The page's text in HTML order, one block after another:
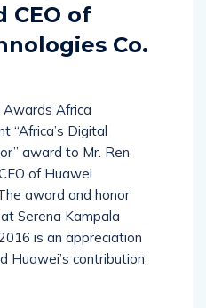
CEO of
Co.
Africa
“Africa’s Digital
award to Mr. Ren
of Huawei
award and honor
Serena Kampala
is an appreciation
Huawei’s contribution